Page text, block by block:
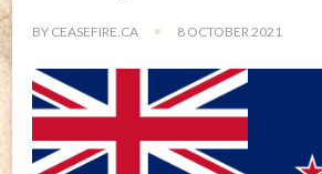
BY CEASEFIRE.CA 8 OCTOBER 2021